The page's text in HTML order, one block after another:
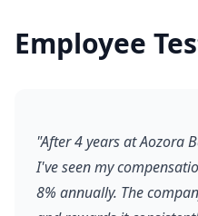
Employee
"After 4 years at Aozora
I've seen my
8% annually. The